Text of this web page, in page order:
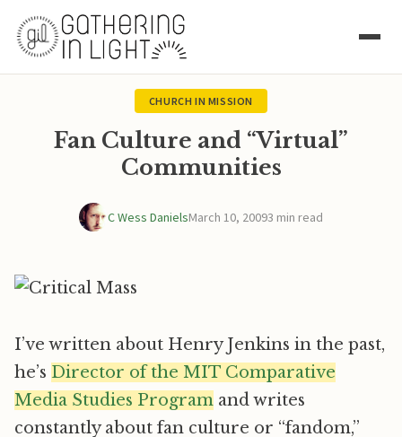
CHURCH IN MISSION
Fan Culture and “Virtual”
Communities
C Wess DanielsMarch 10, 20093 min read
I’ve written about Henry Jenkins in the past,
he’s Director of the MIT Comparative
Media Studies Program and writes
constantly about fan culture or “fandom,”